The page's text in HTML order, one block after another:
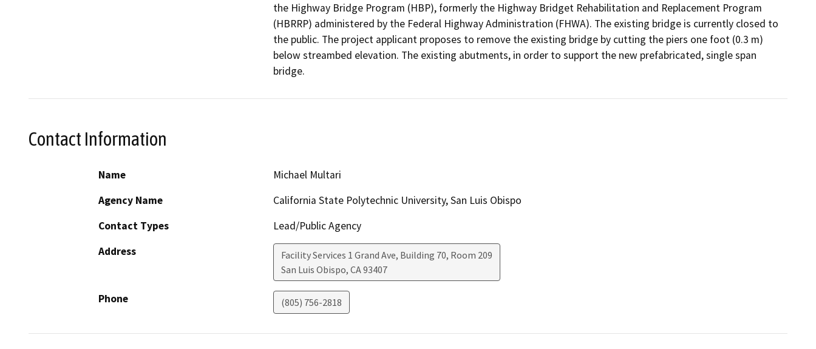
the Highway Bridge Program (HBP), formerly the Highway Bridget Rehabilitation and Replacement Program
(HBRRP) administered by the Federal Highway Administration (FHWA). The existing bridge is currently closed to
the public. The project applicant proposes to remove the existing bridge by cutting the piers one foot (0.3 m)
below streambed elevation. The existing abutments, in order to support the new prefabricated, single span
bridge.
Contact Information
Name
Michael Multari
Agency Name
California State Polytechnic University, San Luis Obispo
Contact Types
Lead/Public Agency
Address
Facility Services 1 Grand Ave, Building 70, Room 209
San Luis Obispo, CA93407
Phone (805) 756-2818